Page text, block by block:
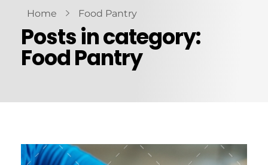
Home Food Pantry
Posts in category:
Food Pantry